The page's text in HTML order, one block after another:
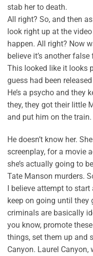
stab her to death.
All right? So, and then
look right up at the
happen. All right? Now
believe it’s another
This looked like it looks
guess had been
He’s a psycho and they
they, they got their little
and put him on the
He doesn’t know her.
screenplay, for a movie
she’s actually going to
Tate Manson murders.
I believe attempt to
keep on going until they
criminals are basically
you know, promote
things, set them up and
Canyon. Laurel Canyon,